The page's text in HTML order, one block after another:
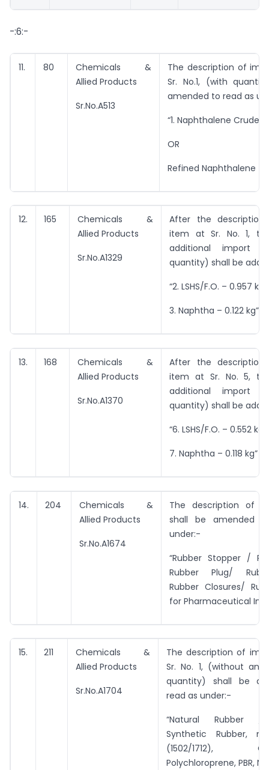
-:6:-
11. 80
Chemicals &
Allied Products
Sr.No.A513
The description of
Sr. No.1, (with
amended to read as
“1. Naphthalene Crude –
OR
Refined Naphthalene –
12. 165
Chemicals &
Allied Products
Sr.No.A1329
After the
item at Sr. No. 1,
additional import
quantity) shall be
“2. LSHS/F.O. – 0.957 kg
3. Naphtha – 0.122 kg”
13. 168
Chemicals &
Allied Products
Sr.No.A1370
After the
item at Sr. No. 5,
additional import
quantity) shall be
“6. LSHS/F.O. – 0.552 kg
7. Naphtha – 0.118 kg”
14. 204
Chemicals &
Allied Products
Sr.No.A1674
The description of
shall be amended
under:-
“Rubber Stopper /
Rubber Plug/
Rubber Closures/
for Pharmaceutical
15. 211
Chemicals &
Allied Products
Sr.No.A1704
The description of
Sr. No. 1, (without
quantity) shall be
read as under:-
“Natural Rubber /
Synthetic Rubber,
(1502/1712),
Polychloroprene, PBR,